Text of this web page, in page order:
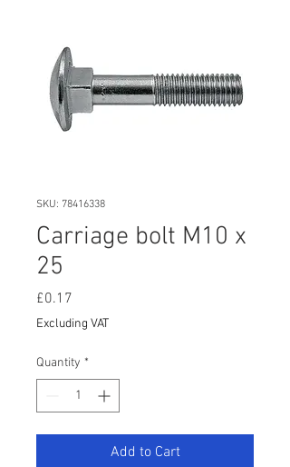
SKU: 78416338
Carriage bolt M10 x
25
£0.17
Excluding VAT
Quantity *
Add to Cart